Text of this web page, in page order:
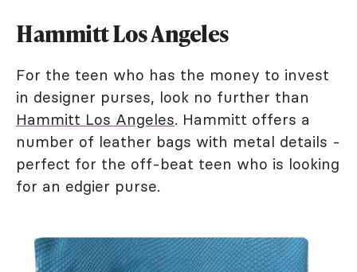
Hammitt Los Angeles
For the teen who has the money to invest
in designer purses, look no further than
Hammitt Los Angeles. Hammitt offers a
number of leather bags with metal details -
perfect for the off-beat teen who is looking
for an edgier purse.